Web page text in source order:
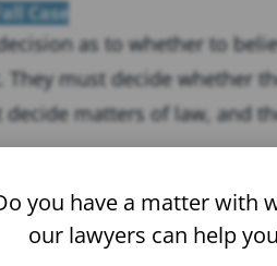
Case
as to whether to
must decide whether
matters of law, and
you have a matter with
our lawyers can help